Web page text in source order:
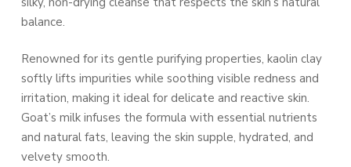
balance.
Renowned for its gentle purifying properties, kaolin clay
softly lifts impurities while soothing visible redness and
irritation, making it ideal for delicate and reactive skin.
Goat’s milk infuses the formula with essential nutrients
and natural fats, leaving the skin supple, hydrated, and
velvety smooth.